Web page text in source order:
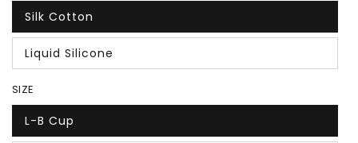
Silk Cotton
Liquid Silicone
SIZE
L-B Cup